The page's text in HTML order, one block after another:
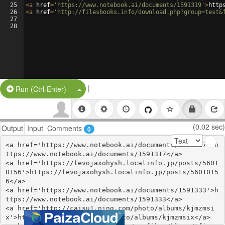
25
26
27
28
<a href= 'https://www.notebook.ai/documents/1591319' >
<a href= 'http://filesbooks.info/
Run (Ctrl-Enter) Split Button!
|
Output Input Comments 0 (0.02 sec)
<a href='https://www.notebook.ai/documents/1591317'>h
ttps://www.notebook.ai/documents/1591317</a>
<a href='https://fevojaxohysh.localinfo.jp/posts/5601
0156'>https://fevojaxohysh.localinfo.jp/posts/5601015
6</a>
<a href='https://www.notebook.ai/documents/1591333'>h
ttps://www.notebook.ai/documents/1591333</a>
<a href='http://caisu1.ning.com/photo/albums/kjmzmsi
x'>http://caisu1.ning.com/photo/albums/kjmzmsix</a>